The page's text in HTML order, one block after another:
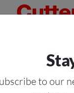
$50 — On All
to our